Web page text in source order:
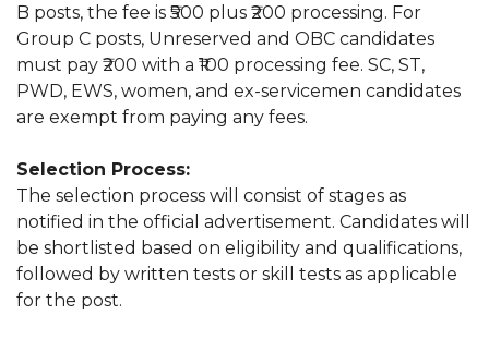
B posts, the fee is ₹500 plus ₹200 processing. For
Group C posts, Unreserved and OBC candidates
must pay ₹200 with a ₹100 processing fee. SC, ST,
PWD, EWS, women, and ex-servicemen candidates
are exempt from paying any fees.
Selection Process:
The selection process will consist of stages as
notified in the official advertisement. Candidates will
be shortlisted based on eligibility and qualifications,
followed by written tests or skill tests as applicable
for the post.